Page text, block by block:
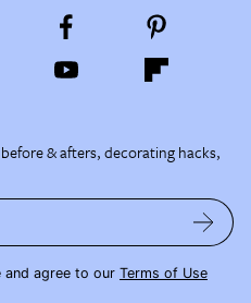
& afters, decorating hacks,
and agree to our Terms of Use